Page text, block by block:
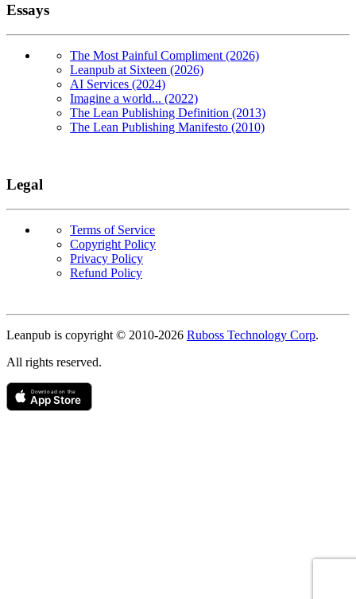
Essays
The Most Painful Compliment (2026)
Leanpub at Sixteen (2026)
AI Services (2024)
Imagine a world... (2022)
The Lean Publishing Definition (2013)
The Lean Publishing Manifesto (2010)
Legal
Terms of Service
Copyright Policy
Privacy Policy
Refund Policy
Leanpub is copyright © 2010-2026 Ruboss Technology Corp.
All rights reserved.